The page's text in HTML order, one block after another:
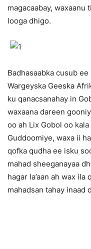
magacaabay, waxaanu
looga dhigo.
Badhasaabka cusub
Wargeyska Geeska
ku qanacsanahay in
waxaana dareen
oo ah Lix Gobol oo
Guddoomiye, waxa ii
qofka qudha ee isku
mahad sheeganayaa
hagar la’aan ah wax
mahadsan tahay inaad